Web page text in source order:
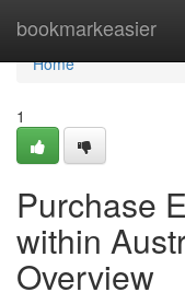
bookmarkeasier
Home
Home
1
Purchase
within
Overview